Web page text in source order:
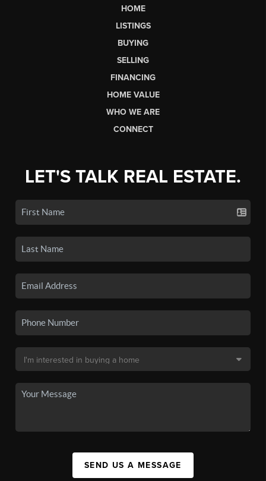
HOME
LISTINGS
BUYING
SELLING
FINANCING
HOME VALUE
WHO WE ARE
CONNECT
LET'S TALK REAL ESTATE.
SEND US A MESSAGE